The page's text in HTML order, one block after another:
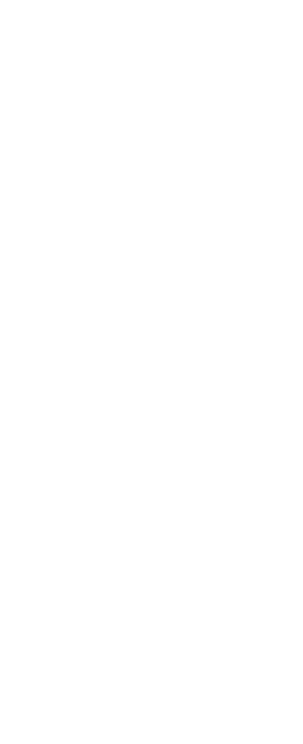
of 'do-it-yourself'